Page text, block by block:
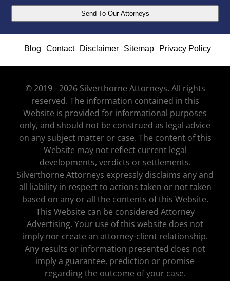
Blog Contact Disclaimer Sitemap Privacy Policy
© 2019 - 2026 Silverthorne Attorneys. All rights
reserved. The information contained in this
Website is provided for informational purposes
only, and should not be construed as legal advice
on any subject matter or case. The content of this
Website may not reflect current legal
developments, verdicts or settlements.
Silverthorne Attorneys expressly disclaims any and
all liability in respect to actions taken or not taken
based on any or all the contents of this Website.
This Website can be considered Attorney
Advertising. Your use of this website does not
imply nor create an attorney-client relationship.
Any results or information presented does not
imply a guarantee, prediction or promise
regarding the outcome of your case.